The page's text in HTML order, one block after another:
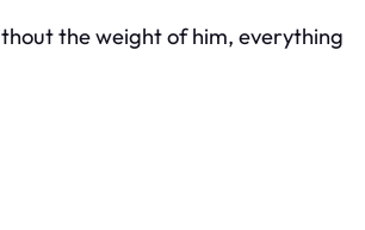
the weight of him, everything